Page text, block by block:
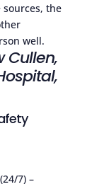
the
well.
Cullen,
7) –